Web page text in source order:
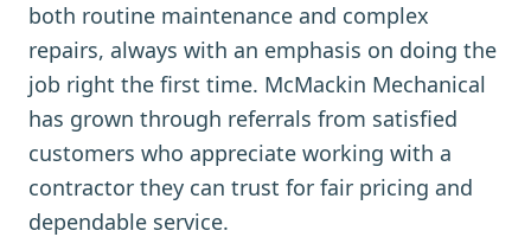
both routine maintenance and complex
repairs, always with an emphasis on doing the
job right the first time. McMackin Mechanical
has grown through referrals from satisfied
customers who appreciate working with a
contractor they can trust for fair pricing and
dependable service.